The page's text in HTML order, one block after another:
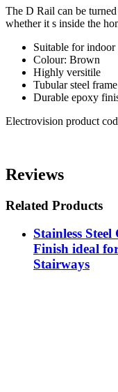
The D Rail can be
whether it s inside the
Suitable for indoor
Colour: Brown
Highly versitile
Tubular steel frame
Durable epoxy
Electrovision product
Reviews
Related Products
Stainless
Finish ideal
Stairways